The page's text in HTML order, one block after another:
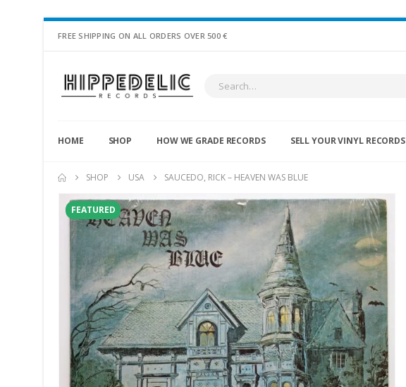
FREE SHIPPING ON ALL ORDERS OVER 500 €
HOME SHOP HOW WE GRADE RECORDS SELL YOUR VINYL RECORDS
SHOP USA SAUCEDO, RICK – HEAVEN WAS BLUE
FEATURED